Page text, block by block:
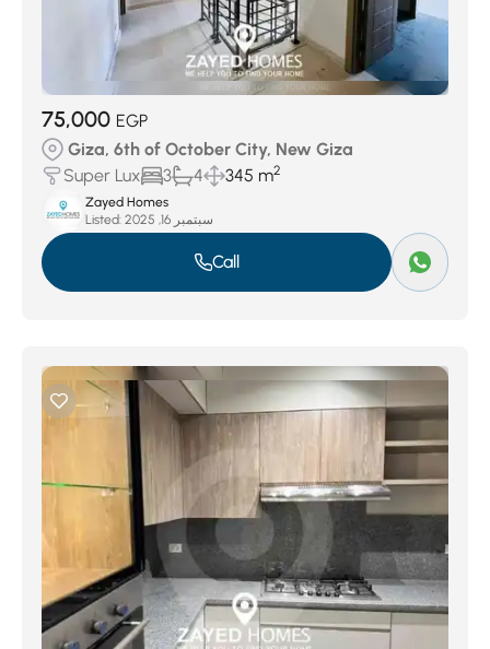
75,000 EGP
Giza, 6th of October City, New Giza
Super Lux
3 4 345 m2
Zayed Homes
Listed:
سبتمبر 16, 2025
Call